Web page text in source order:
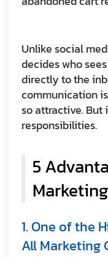
Unlike social
decides who
directly to the
communication
so attractive. But
responsibilities.
5
Marketing
1. One of the
All Marketing